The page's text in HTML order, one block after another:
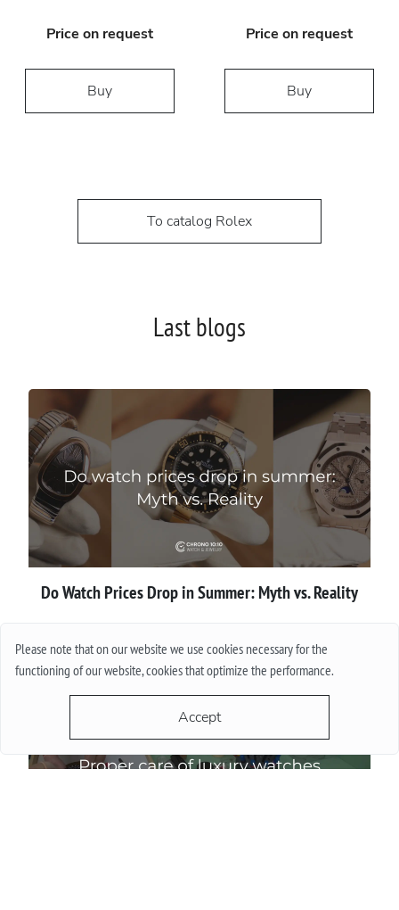
Please note that on our website we use cookies necessary for the
functioning of our website, cookies that optimize the performance.
Accept
Price on request
Buy
Price on request
Buy
To catalog Rolex
Last blogs
Do Watch Prices Drop in Summer: Myth vs. Reality